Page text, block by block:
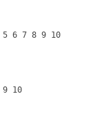
5 6 7 8 9 10
10